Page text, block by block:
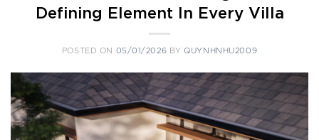
Defining Element In Every Villa
POSTED ON 05/01/2026 BYQUYNHNHU2009